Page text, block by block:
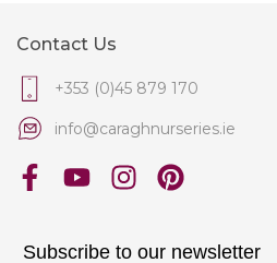
Contact Us
+353 (0)45 879 170
info@caraghnurseries.ie
Subscribe to our newsletter